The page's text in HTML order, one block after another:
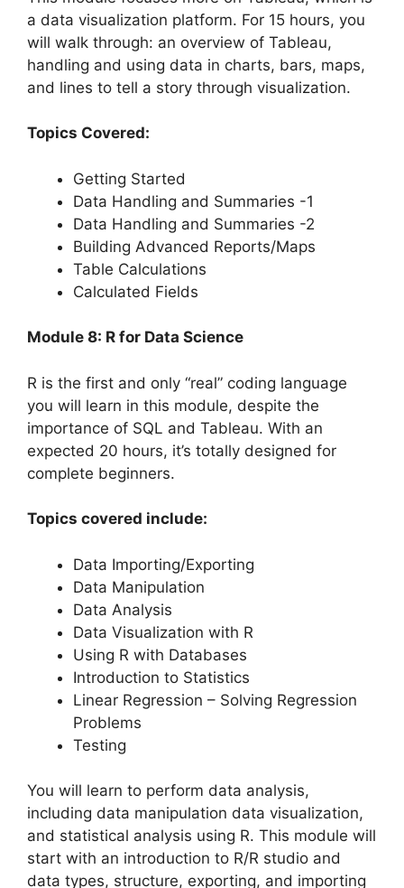
a data visualization platform. For 15 hours, you
will walk through: an overview of Tableau,
handling and using data in charts, bars, maps,
and lines to tell a story through visualization.
Topics Covered:
Getting Started
Data Handling and Summaries -1
Data Handling and Summaries -2
Building Advanced Reports/Maps
Table Calculations
Calculated Fields
Module 8: R for Data Science
R is the first and only “real” coding language
you will learn in this module, despite the
importance of SQL and Tableau. With an
expected 20 hours, it’s totally designed for
complete beginners.
Topics covered include:
Data Importing/Exporting
Data Manipulation
Data Analysis
Data Visualization with R
Using R with Databases
Introduction to Statistics
Linear Regression – Solving Regression
Problems
Testing
You will learn to perform data analysis,
including data manipulation data visualization,
and statistical analysis using R. This module will
start with an introduction to R/R studio and
data types, structure, exporting, and importing